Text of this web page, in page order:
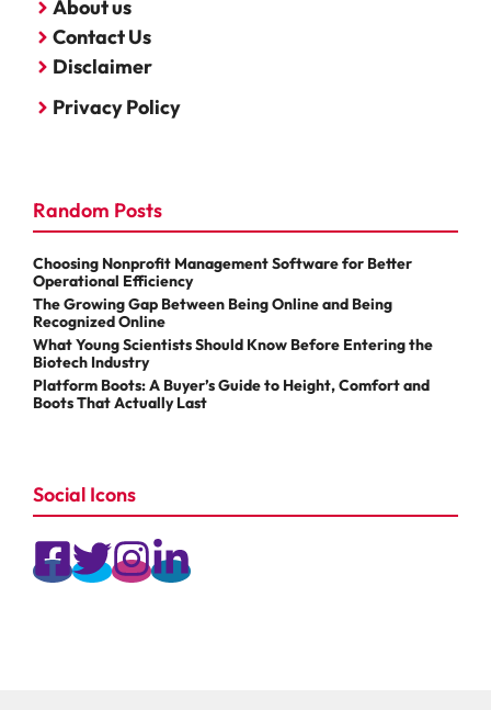
About us
Contact Us
Disclaimer
Privacy Policy
Random Posts
Choosing Nonprofit Management Software for Better
Operational Efficiency
The Growing Gap Between Being Online and Being
Recognized Online
What Young Scientists Should Know Before Entering the
Biotech Industry
Platform Boots: A Buyer’s Guide to Height, Comfort and
Boots That Actually Last
Social Icons